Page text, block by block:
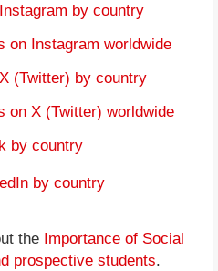
by country
Instagram worldwide
(Twitter) by country
X (Twitter) worldwide
by country
by country
the Importance of Social
prospective students.